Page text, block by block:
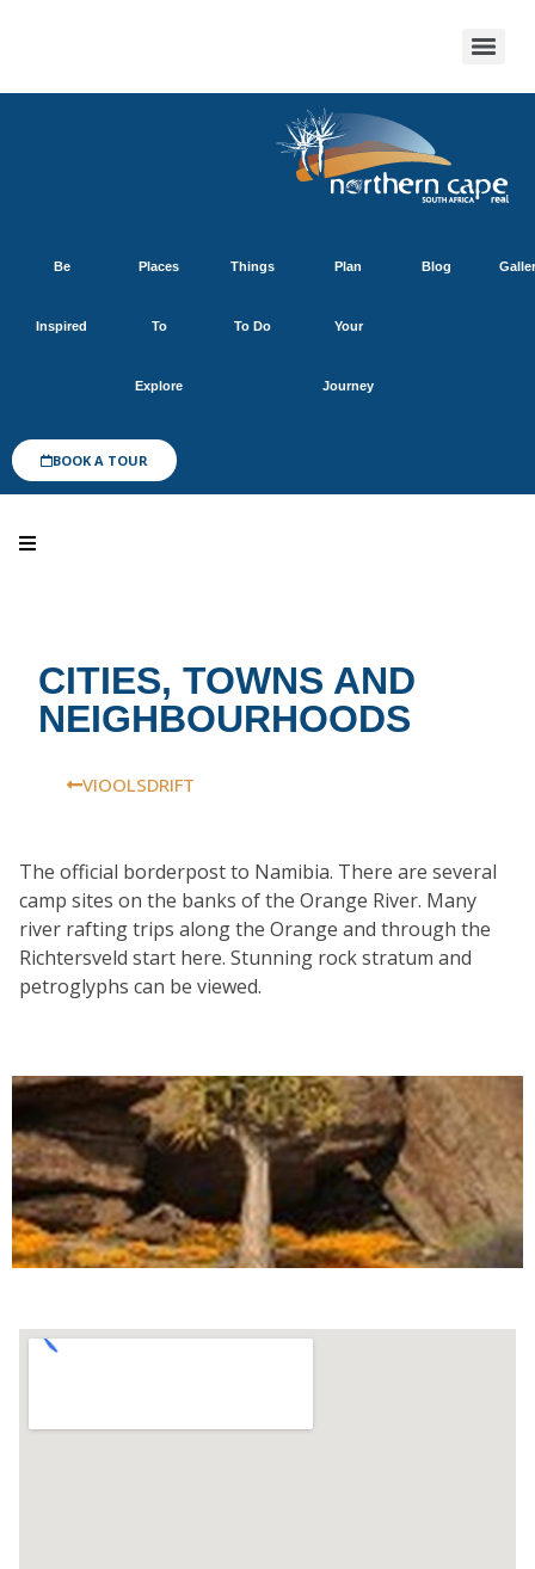
Be
Inspired
Places
To
Explore
Things
To Do
Plan
Your
Journey
Blog
BOOK A TOUR
CITIES, TOWNS AND
NEIGHBOURHOODS
VIOOLSDRIFT
The official borderpost to Namibia. There are several
camp sites on the banks of the Orange River. Many
river rafting trips along the Orange and through the
Richtersveld start here. Stunning rock stratum and
petroglyphs can be viewed.